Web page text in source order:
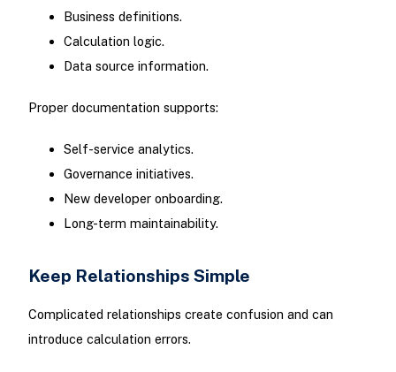
Business definitions.
Calculation logic.
Data source information.
Proper documentation supports:
Self-service analytics.
Governance initiatives.
New developer onboarding.
Long-term maintainability.
Keep Relationships Simple
Complicated relationships create confusion and can
introduce calculation errors.